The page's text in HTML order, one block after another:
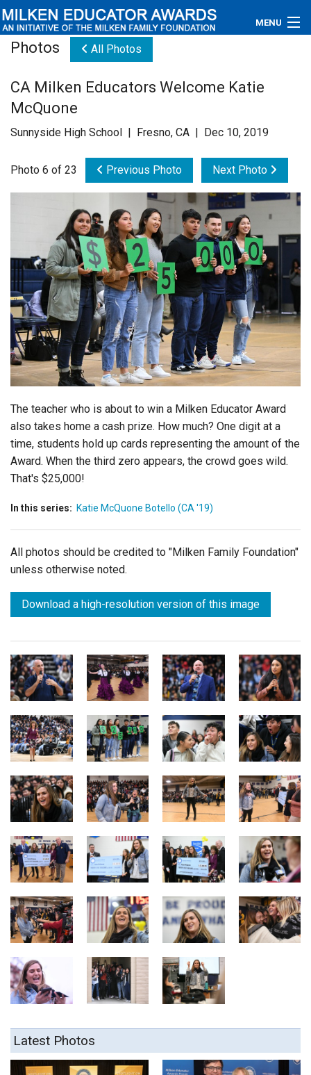
MENU
Educators
Newsroom
Videos
Contact Us
Subscribe
Login
Photos All Photos
CA Milken Educators Welcome Katie
McQuone
Sunnyside High School | Fresno, CA | Dec 10, 2019
Photo 6 of 23 Previous Photo Next Photo
The teacher who is about to win a Milken Educator Award
also takes home a cash prize. How much? One digit at a
time, students hold up cards representing the amount of the
Award. When the third zero appears, the crowd goes wild.
That's $25,000!
In this series: Katie McQuone Botello (CA '19)
All photos should be credited to "Milken Family Foundation"
unless otherwise noted.
Download a high-resolution version of this image
Latest Photos